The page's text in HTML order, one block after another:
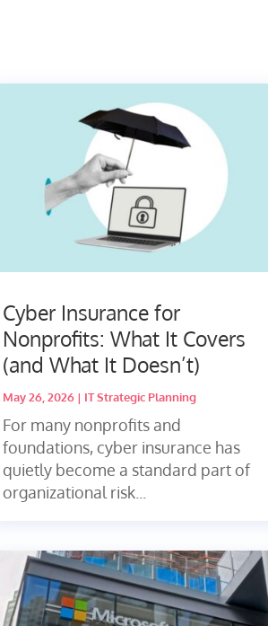
Cyber Insurance for
Nonprofits: What It Covers
(and What It Doesn’t)
May 26, 2026| IT Strategic Planning
For many nonprofits and
foundations, cyber insurance has
quietly become a standard part of
organizational risk...